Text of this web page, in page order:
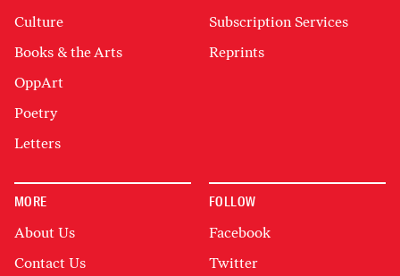
Culture
Books & the Arts
OppArt
Poetry
Letters
Subscription Services
Reprints
MORE
About Us
Contact Us
FOLLOW
Facebook
Twitter